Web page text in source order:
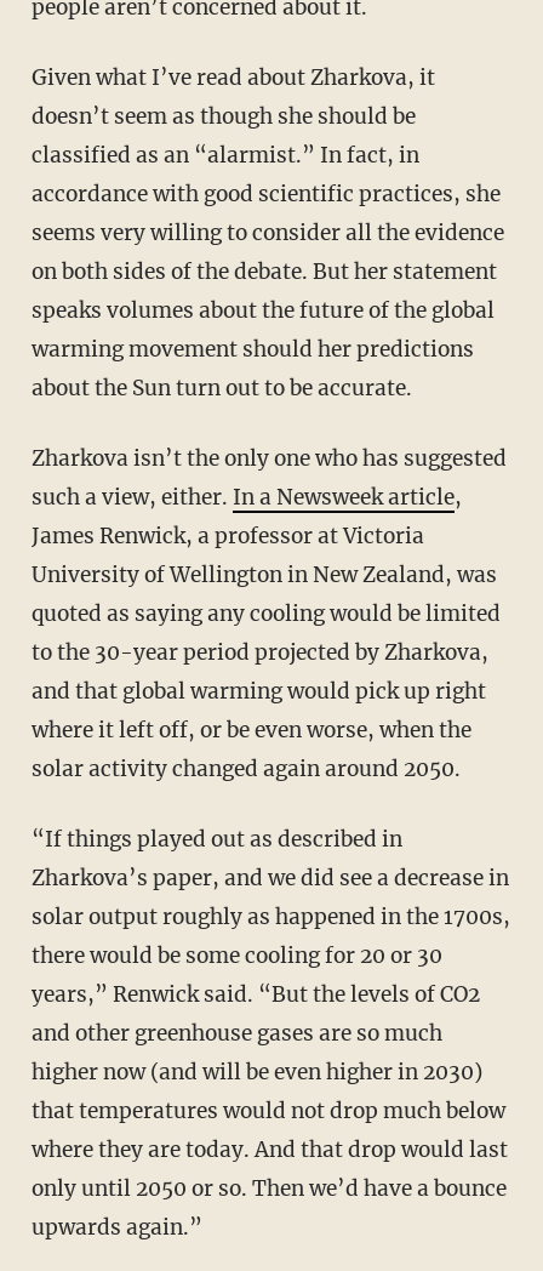
people aren’t concerned about it.
Given what I’ve read about Zharkova, it
doesn’t seem as though she should be
classified as an “alarmist.” In fact, in
accordance with good scientific practices, she
seems very willing to consider all the evidence
on both sides of the debate. But her statement
speaks volumes about the future of the global
warming movement should her predictions
about the Sun turn out to be accurate.
Zharkova isn’t the only one who has suggested
such a view, either. In a Newsweek article,
James Renwick, a professor at Victoria
University of Wellington in New Zealand, was
quoted as saying any cooling would be limited
to the 30-year period projected by Zharkova,
and that global warming would pick up right
where it left off, or be even worse, when the
solar activity changed again around 2050.
“If things played out as described in
Zharkova’s paper, and we did see a decrease in
solar output roughly as happened in the 1700s,
there would be some cooling for 20 or 30
years,” Renwick said. “But the levels of CO2
and other greenhouse gases are so much
higher now (and will be even higher in 2030)
that temperatures would not drop much below
where they are today. And that drop would last
only until 2050 or so. Then we’d have a bounce
upwards again.”